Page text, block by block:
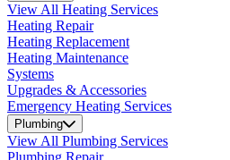
View All Heating Services
Heating Repair
Heating Replacement
Heating Maintenance
Systems
Upgrades & Accessories
Emergency Heating Services
Plumbing
View All Plumbing Services
Plumbing Repair